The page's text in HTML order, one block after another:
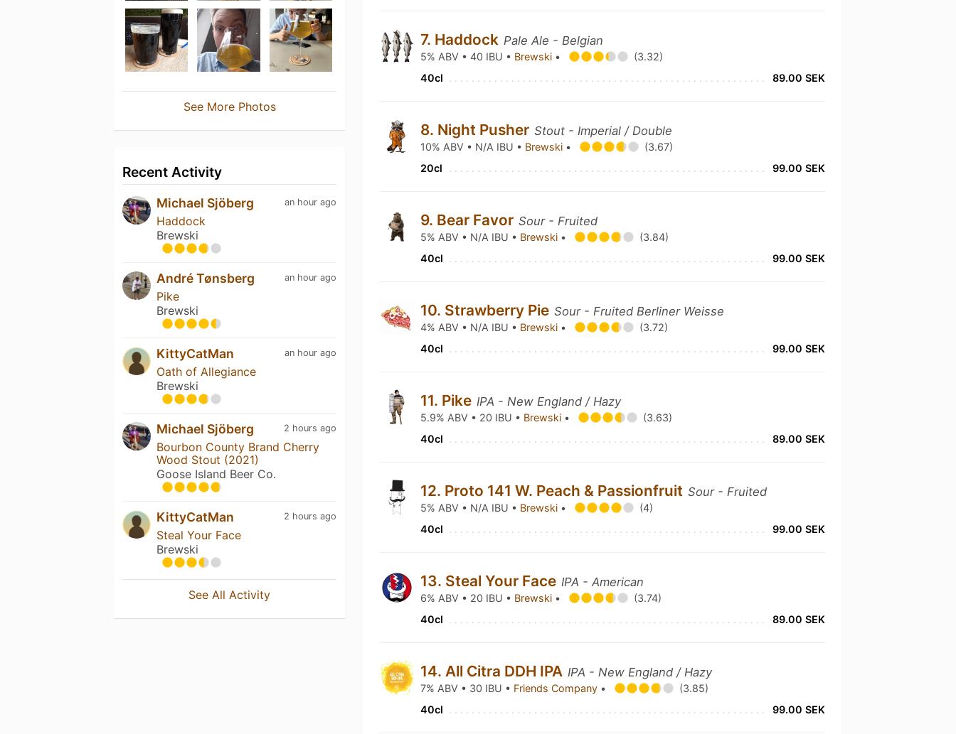
See More Photos
Recent Activity
an hour ago
Michael Sjöberg
Haddock
Brewski
an hour ago
André Tønsberg
Pike
Brewski
an hour ago
KittyCatMan
Oath of Allegiance
Brewski
2 hours ago
Michael Sjöberg
Bourbon County Brand Cherry
Wood Stout (2021)
Goose Island Beer Co.
2 hours ago
KittyCatMan
Steal Your Face
Brewski
See All Activity
7. Haddock Pale Ale - Belgian
5% ABV • 40 IBU • Brewski •
(3.32)
40cl
89.00 SEK
8. Night Pusher Stout - Imperial / Double
10% ABV • N/A IBU • Brewski •
(3.67)
20cl
99.00 SEK
9. Bear Favor Sour - Fruited
5% ABV • N/A IBU • Brewski •
(3.84)
40cl
99.00 SEK
10. Strawberry Pie Sour - Fruited Berliner Weisse
4% ABV • N/A IBU • Brewski •
(3.72)
40cl
99.00 SEK
11. Pike IPA - New England / Hazy
5.9% ABV • 20 IBU • Brewski •
(3.63)
40cl
89.00 SEK
12. Proto 141 W. Peach & Passionfruit Sour - Fruited
5% ABV • N/A IBU • Brewski •
(4)
40cl
99.00 SEK
13. Steal Your Face IPA - American
6% ABV • 20 IBU • Brewski •
(3.74)
40cl
89.00 SEK
14. All Citra DDH IPA IPA - New England / Hazy
7% ABV • 30 IBU • Friends Company •
(3.85)
40cl
99.00 SEK